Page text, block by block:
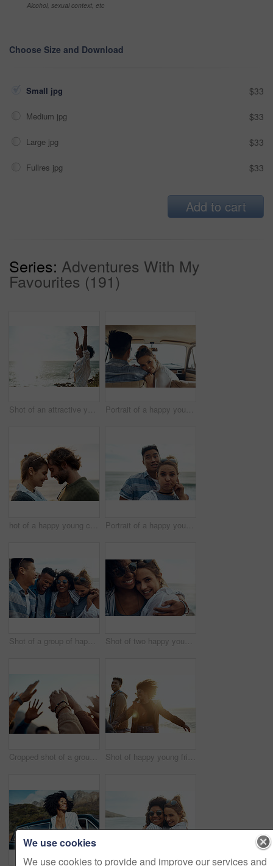
Alcohol, sexual context, etc
Choose Size and Download
Small jpg $33
Medium jpg $33
Large jpg $33
Fullres jpg $33
Add to cart
Series: Adventures With My
Favourites (191)
Shot of an attractive young woman enjoying a vacation along the coast Portrait of a happy young couple going on a road trip together
hot of a happy young couple sharing a romantic moment on a vacation along the coast Portrait of a happy young couple making funny faces on a vacation along the coast
Shot of a group of happy young friends enjoying a vacation along the coast Shot of two happy young friends enjoying a vacation along the coast
Cropped shot of a group of friends raising their hands together in solidarity outdoors Shot of happy young friends dancing together along the coast
We use cookies
We use cookies to provide and improve our services and